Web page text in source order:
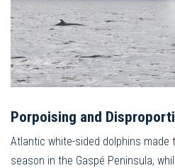
Porpoising and
Atlantic white-sided dolphins
season in the Gaspé Peninsula,